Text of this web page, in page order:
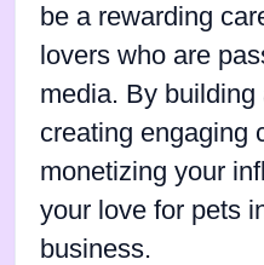
be a rewarding
lovers who are
media. By
creating engaging
monetizing your
your love for pets
business.